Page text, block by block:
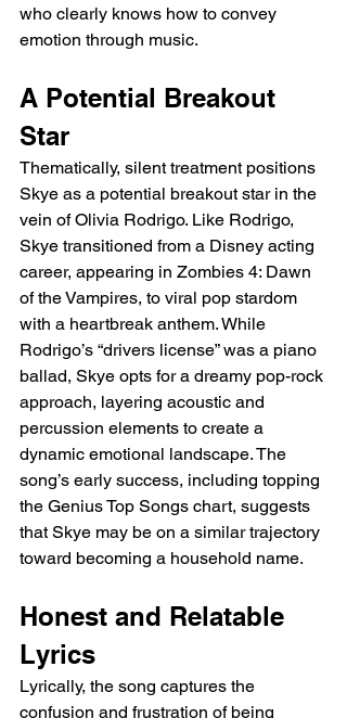
who clearly knows how to convey
emotion through music.
A Potential Breakout
Star
Thematically, silent treatment positions
Skye as a potential breakout star in the
vein of Olivia Rodrigo. Like Rodrigo,
Skye transitioned from a Disney acting
career, appearing in Zombies 4: Dawn
of the Vampires, to viral pop stardom
with a heartbreak anthem. While
Rodrigo’s “drivers license” was a piano
ballad, Skye opts for a dreamy pop-rock
approach, layering acoustic and
percussion elements to create a
dynamic emotional landscape. The
song’s early success, including topping
the Genius Top Songs chart, suggests
that Skye may be on a similar trajectory
toward becoming a household name.
Honest and Relatable
Lyrics
Lyrically, the song captures the
confusion and frustration of being